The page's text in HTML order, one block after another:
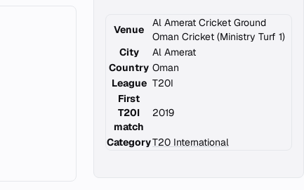
Venue
Al Amerat Cricket Ground
Oman Cricket (Ministry Turf 1)
City
Al Amerat
Country Oman
League T20I
First
T20I
match
2019
CategoryT20 International